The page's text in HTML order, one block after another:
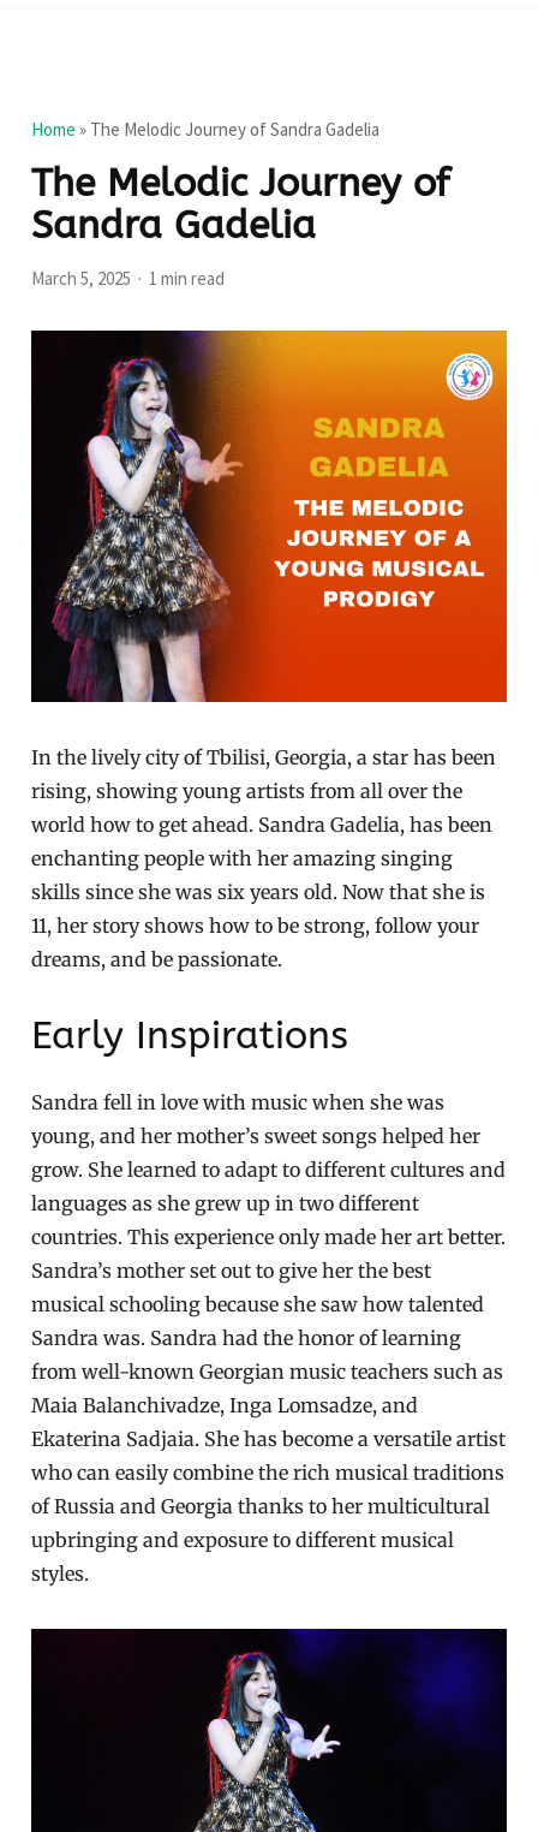
Home » The Melodic Journey of Sandra Gadelia
The Melodic Journey of
Sandra Gadelia
March 5, 2025 1 min read
In the lively city of Tbilisi, Georgia, a star has been
rising, showing young artists from all over the
world how to get ahead. Sandra Gadelia, has been
enchanting people with her amazing singing
skills since she was six years old. Now that she is
11, her story shows how to be strong, follow your
dreams, and be passionate.
Early Inspirations
Sandra fell in love with music when she was
young, and her mother’s sweet songs helped her
grow. She learned to adapt to different cultures and
languages as she grew up in two different
countries. This experience only made her art better.
Sandra’s mother set out to give her the best
musical schooling because she saw how talented
Sandra was. Sandra had the honor of learning
from well-known Georgian music teachers such as
Maia Balanchivadze, Inga Lomsadze, and
Ekaterina Sadjaia. She has become a versatile artist
who can easily combine the rich musical traditions
of Russia and Georgia thanks to her multicultural
upbringing and exposure to different musical
styles.